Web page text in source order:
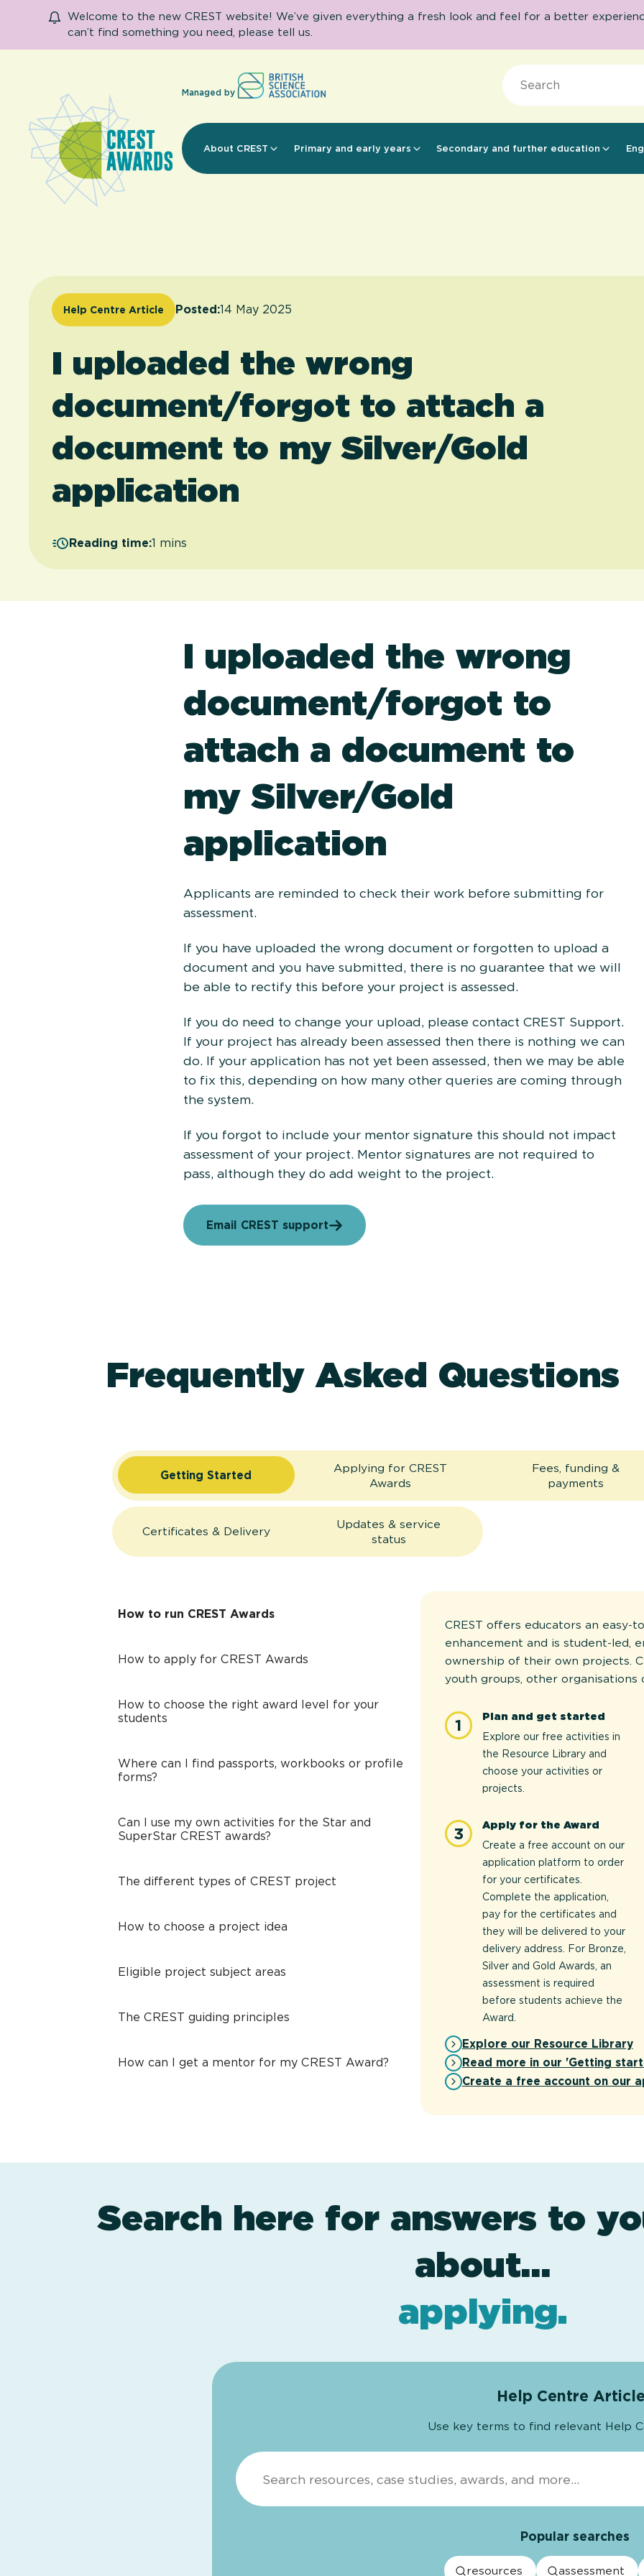
Welcome to the new CREST website! We’ve given everything a fresh look and feel for a better
can’t find something you need, please tell us.
Managed by
About CREST Primary and early years Secondary and further education
Help Centre Article Posted:14 May 2025
I uploaded the wrong
document/forgot to attach a
document to my Silver/Gold
application
Reading time:1 mins
I uploaded the wrong
document/forgot to
attach a document to
my Silver/Gold
application
Applicants are reminded to check their work before submitting for
assessment.
If you have uploaded the wrong document or forgotten to upload a
document and you have submitted, there is no guarantee that we will
be able to rectify this before your project is assessed.
If you do need to change your upload, please contact CREST Support.
If your project has already been assessed then there is nothing we can
do. If your application has not yet been assessed, then we may be able
to fix this, depending on how many other queries are coming through
the system.
If you forgot to include your mentor signature this should not impact
assessment of your project. Mentor signatures are not required to
pass, although they do add weight to the project.
Email CREST support
Frequently Asked Questions
Getting Started
Applying for CREST
Awards
Fees, funding &
payments
Certificates & Delivery
Updates & service
status
How to run CREST Awards
How to apply for CREST Awards
How to choose the right award level for your
students
Where can I find passports, workbooks or profile
forms?
Can I use my own activities for the Star and
SuperStar CREST awards?
The different types of CREST project
How to choose a project idea
Eligible project subject areas
The CREST guiding principles
How can I get a mentor for my CREST Award?
CREST offers educators an easy-
enhancement and is student-led,
ownership of their own projects.
youth groups, other organisations
1 Plan and get started
Explore our free activities in
the Resource Library and
choose your activities or
projects.
3 Apply for the Award
Create a free account on our
application platform to order
for your certificates.
Complete the application,
pay for the certificates and
they will be delivered to your
delivery address. For Bronze,
Silver and Gold Awards, an
assessment is required
before students achieve the
Award.
Explore our Resource Library
Read more in our 'Getting
Create a free account on our
Search here for answers to
about…
applying.
resources
projects
Help Centre
Use key terms to find relevant Help
Search
Popular searches
resources assessment